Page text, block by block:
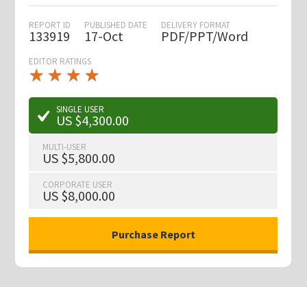
REPORT ID
133919
PUBLISHED DATE
17-Oct
DELIVERY FORMAT
PDF/PPT/Word
EDITOR RATINGS
★ ★ ★ ★
★
★ ★ ★ ★
★
SINGLE USER
US $4,300.00
MULTI-USER
US $5,800.00
CORPORATE USER
US $8,000.00